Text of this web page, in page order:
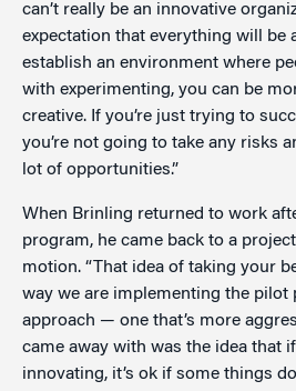
can’t really be an innovative
expectation that everything will be
establish an environment where
with experimenting, you can be
creative. If you’re just trying to
you’re not going to take any risks
lot of opportunities.”
When Brinling returned to work
program, he came back to a
motion. “That idea of taking your
way we are implementing the pilot
approach — one that’s more
came away with was the idea that
innovating, it’s ok if some things